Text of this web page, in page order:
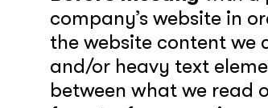
company’s website in
the website content we
and/or heavy text
between what we read